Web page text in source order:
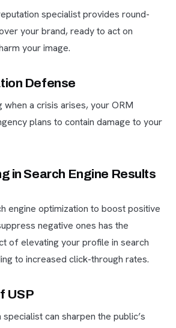
specialist provides round-
your brand, ready to act on
your image.
Defense
when a crisis arises, your ORM
plans to contain damage to your
in Search Engine Results
engine optimization to boost positive
negative ones has the
of elevating your profile in search
to increased click-through rates.
USP
can sharpen the public’s